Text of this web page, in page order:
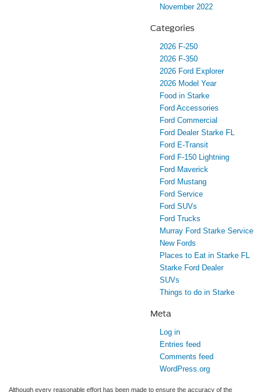
November 2022
Categories
2026 F-250
2026 F-350
2026 Ford Explorer
2026 Model Year
Food in Starke
Ford Accessories
Ford Commercial
Ford Dealer Starke FL
Ford E-Transit
Ford F-150 Lightning
Ford Maverick
Ford Mustang
Ford Service
Ford SUVs
Ford Trucks
Murray Ford Starke Service
New Fords
Places to Eat in Starke FL
Starke Ford Dealer
SUVs
Things to do in Starke
Meta
Log in
Entries feed
Comments feed
WordPress.org
Although every reasonable effort has been made to ensure the accuracy of the